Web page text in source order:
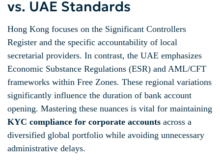
vs. UAE Standards
Hong Kong focuses on the Significant Controllers
Register and the specific accountability of local
secretarial providers. In contrast, the UAE emphasizes
Economic Substance Regulations (ESR) and AML/CFT
frameworks within Free Zones. These regional variations
significantly influence the duration of bank account
opening. Mastering these nuances is vital for maintaining
KYC compliance for corporate accounts across a
diversified global portfolio while avoiding unnecessary
administrative delays.